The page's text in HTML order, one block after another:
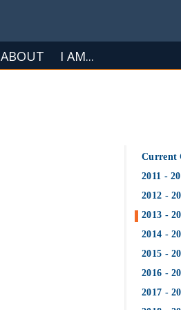
ABOUT I AM...
Current
2011 -
2012 -
2013 -
2014 -
2015 -
2016 -
2017 -